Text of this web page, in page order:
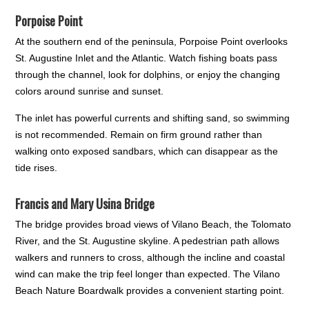
Porpoise Point
At the southern end of the peninsula, Porpoise Point overlooks
St. Augustine Inlet and the Atlantic. Watch fishing boats pass
through the channel, look for dolphins, or enjoy the changing
colors around sunrise and sunset.
The inlet has powerful currents and shifting sand, so swimming
is not recommended. Remain on firm ground rather than
walking onto exposed sandbars, which can disappear as the
tide rises.
Francis and Mary Usina Bridge
The bridge provides broad views of Vilano Beach, the Tolomato
River, and the St. Augustine skyline. A pedestrian path allows
walkers and runners to cross, although the incline and coastal
wind can make the trip feel longer than expected. The Vilano
Beach Nature Boardwalk provides a convenient starting point.